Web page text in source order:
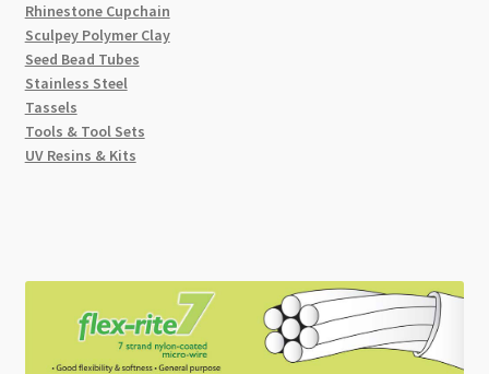
Rhinestone Cupchain
Sculpey Polymer Clay
Seed Bead Tubes
Stainless Steel
Tassels
Tools & Tool Sets
UV Resins & Kits